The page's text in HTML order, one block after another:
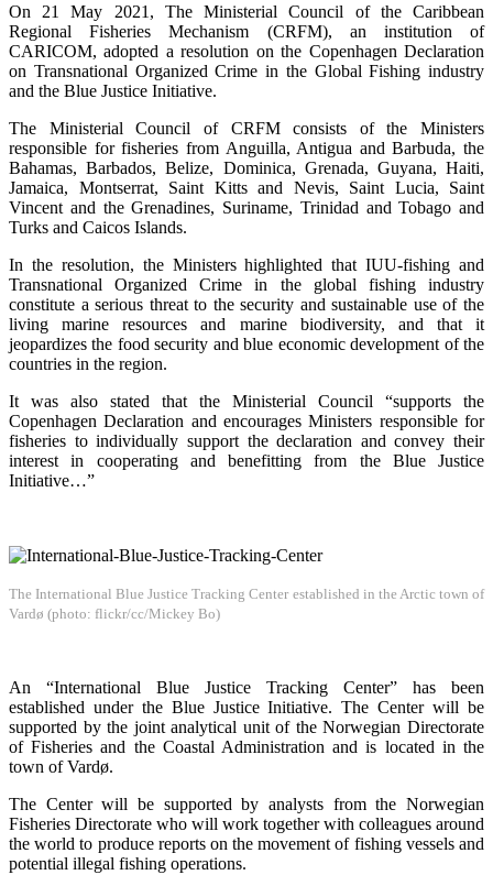
On 21 May 2021, The Ministerial Council of the Caribbean
Regional Fisheries Mechanism (CRFM), an institution of
CARICOM, adopted a resolution on the Copenhagen Declaration
on Transnational Organized Crime in the Global Fishing industry
and the Blue Justice Initiative.
The Ministerial Council of CRFM consists of the Ministers
responsible for fisheries from Anguilla, Antigua and Barbuda, the
Bahamas, Barbados, Belize, Dominica, Grenada, Guyana, Haiti,
Jamaica, Montserrat, Saint Kitts and Nevis, Saint Lucia, Saint
Vincent and the Grenadines, Suriname, Trinidad and Tobago and
Turks and Caicos Islands.
In the resolution, the Ministers highlighted that IUU-fishing and
Transnational Organized Crime in the global fishing industry
constitute a serious threat to the security and sustainable use of the
living marine resources and marine biodiversity, and that it
jeopardizes the food security and blue economic development of the
countries in the region.
It was also stated that the Ministerial Council “supports the
Copenhagen Declaration and encourages Ministers responsible for
fisheries to individually support the declaration and convey their
interest in cooperating and benefitting from the Blue Justice
Initiative…”
The International Blue Justice Tracking Center established in the Arctic town of
Vardø (photo: flickr/cc/Mickey Bo)
An “International Blue Justice Tracking Center” has been
established under the Blue Justice Initiative. The Center will be
supported by the joint analytical unit of the Norwegian Directorate
of Fisheries and the Coastal Administration and is located in the
town of Vardø.
The Center will be supported by analysts from the Norwegian
Fisheries Directorate who will work together with colleagues around
the world to produce reports on the movement of fishing vessels and
potential illegal fishing operations.